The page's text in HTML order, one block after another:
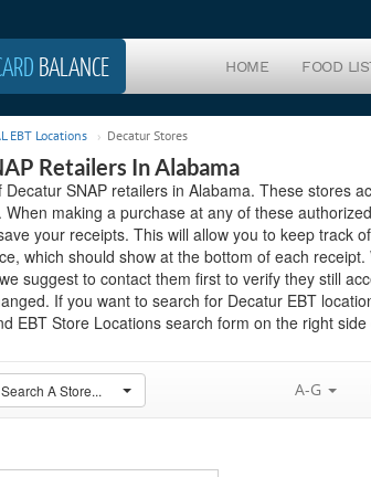
BALANCE HOME FOOD
EBT Locations Decatur Stores
Retailers In Alabama
Decatur SNAP retailers in Alabama. These stores
When making a purchase at any of these
your receipts. This will allow you to keep track
which should show at the bottom of each
suggest to contact them first to verify they still
If you want to search for Decatur EBT
EBT Store Locations search form on the right
A Store... A-G